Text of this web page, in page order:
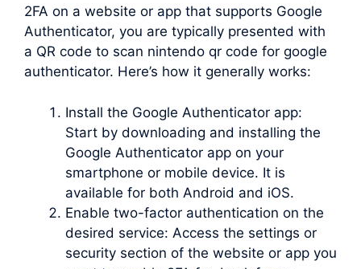
2FA on a website or app that supports Google
Authenticator, you are typically presented with
a QR code to scan nintendo qr code for google
authenticator. Here’s how it generally works:
Install the Google Authenticator app:
Start by downloading and installing the
Google Authenticator app on your
smartphone or mobile device. It is
available for both Android and iOS.
Enable two-factor authentication on the
desired service: Access the settings or
security section of the website or app you